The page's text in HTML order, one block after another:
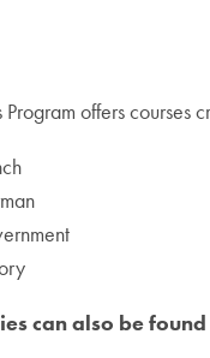
offers courses
can also be